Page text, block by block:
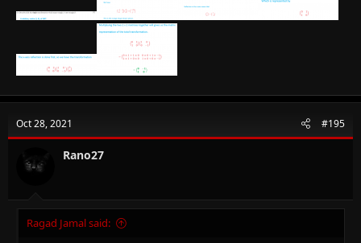
Oct 28, 2021 #195
Rano27
Ragad Jamal said: